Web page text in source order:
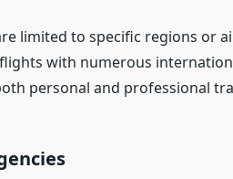
limited to specific regions or
with numerous
personal and professional